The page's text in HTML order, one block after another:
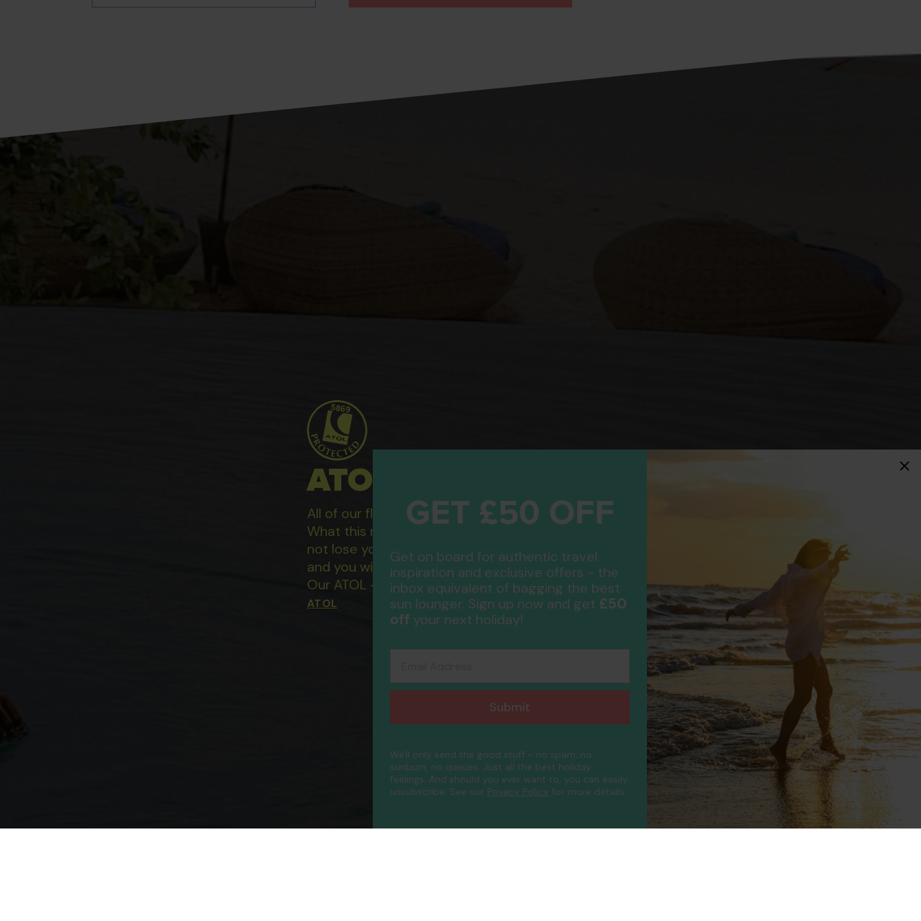
ATOL Protected Holidays
All of our flight only and package holidays are financially protected.
What this means to you: You have complete financial protection and will
not lose your money if one of the suppliers you book with happens to fail
and you will not be left stranded abroad.
Our ATOL - 5869, to learn more about the ATOL scheme please visit
ATOL
GET £50 OFF
Get on board for authentic travel
inspiration and exclusive offers - the
inbox equivalent of bagging the best
sun lounger. Sign up now and get £50
off your next holiday!
Submit
We'll only send the good stuff - no spam, no
sunburn, no queues. Just all the best holiday
feelings. And should you ever want to, you can easily
unsubscribe. See our Privacy Policy for more details.